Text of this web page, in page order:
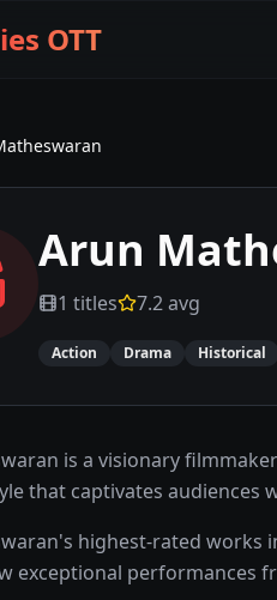
OTT
Arun
1 titles 7.2avg
Action Drama Historical
is a visionary
that captivates audiences
highest-rated works
exceptional performances